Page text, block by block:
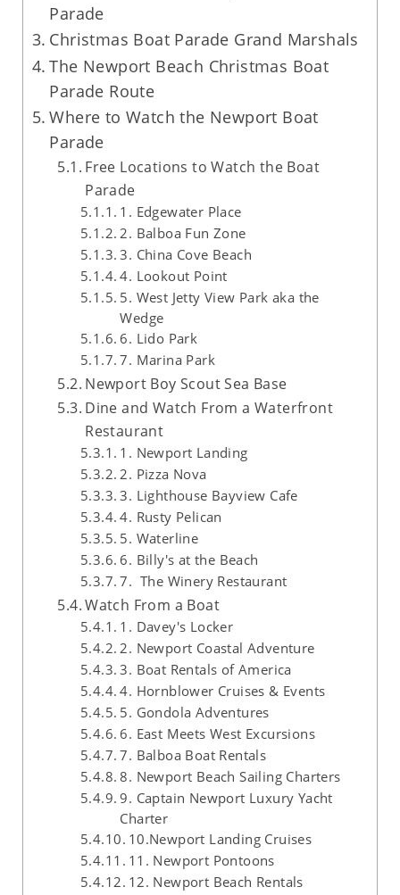
Parade
Christmas Boat Parade Grand Marshals
The Newport Beach Christmas Boat
Parade Route
Where to Watch the Newport Boat
Parade
Free Locations to Watch the Boat
Parade
1. Edgewater Place
2. Balboa Fun Zone
3. China Cove Beach
4. Lookout Point
5. West Jetty View Park aka the
Wedge
6. Lido Park
7. Marina Park
Newport Boy Scout Sea Base
Dine and Watch From a Waterfront
Restaurant
1. Newport Landing
2. Pizza Nova
3. Lighthouse Bayview Cafe
4. Rusty Pelican
5. Waterline
6. Billy's at the Beach
7. The Winery Restaurant
Watch From a Boat
1. Davey's Locker
2. Newport Coastal Adventure
3. Boat Rentals of America
4. Hornblower Cruises & Events
5. Gondola Adventures
6. East Meets West Excursions
7. Balboa Boat Rentals
8. Newport Beach Sailing Charters
9. Captain Newport Luxury Yacht
Charter
10.Newport Landing Cruises
11. Newport Pontoons
12. Newport Beach Rentals